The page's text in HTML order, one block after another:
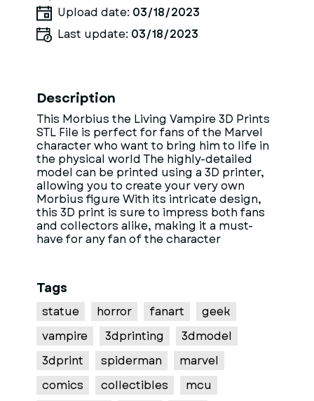
Upload date: 03/18/2023
Last update: 03/18/2023
Description
This Morbius the Living Vampire 3D Prints
STL File is perfect for fans of the Marvel
character who want to bring him to life in
the physical world The highly-detailed
model can be printed using a 3D printer,
allowing you to create your very own
Morbius figure With its intricate design,
this 3D print is sure to impress both fans
and collectors alike, making it a must-
have for any fan of the character
Tags
statue horror fanart
geek
vampire
3dprinting
3dmodel
3dprint
spiderman
marvel
comics
collectibles
mcu